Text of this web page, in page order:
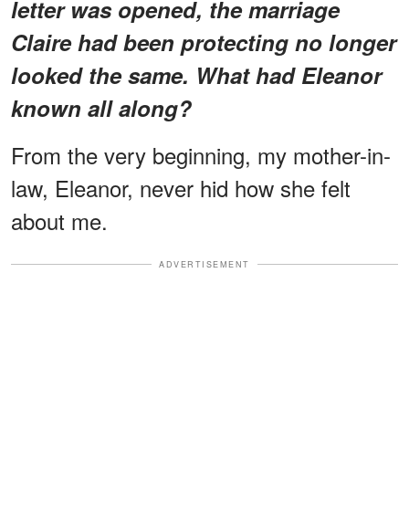
letter was opened, the marriage
Claire had been protecting no longer
looked the same. What had Eleanor
known all along?
From the very beginning, my mother-in-
law, Eleanor, never hid how she felt
about me.
ADVERTISEMENT